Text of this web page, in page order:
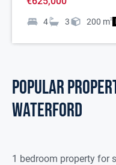
4 3 200 m2
POPULAR
waterford
1 bedroom property for